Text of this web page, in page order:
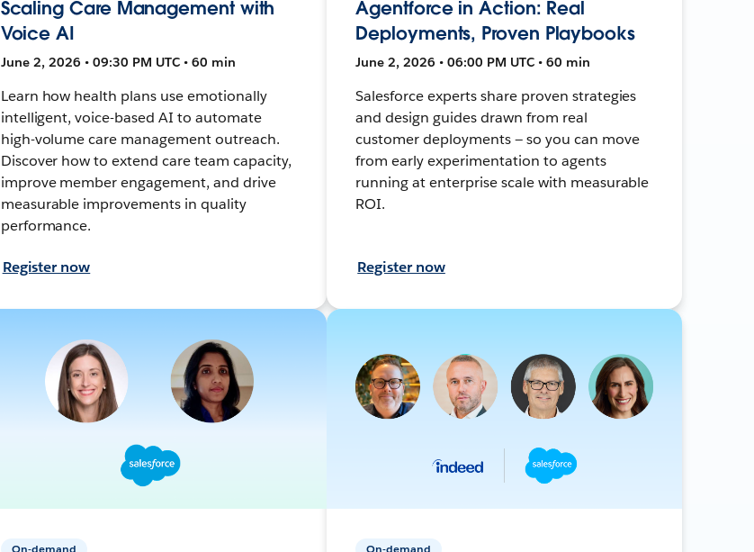
Scaling Care Management with
Voice AI
June 2, 2026 • 09:30 PM UTC • 60 min
Learn how health plans use emotionally
intelligent, voice-based AI to automate
high-volume care management outreach.
Discover how to extend care team capacity,
improve member engagement, and drive
measurable improvements in quality
performance.
Register now
Agentforce in Action: Real
Deployments, Proven Playbooks
June 2, 2026 • 06:00 PM UTC • 60 min
Salesforce experts share proven strategies
and design guides drawn from real
customer deployments — so you can move
from early experimentation to agents
running at enterprise scale with measurable
ROI.
Register now
On-demand On-demand